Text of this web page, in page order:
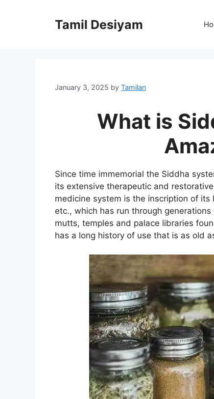
Tamil Desiyam
January 3, 2025 by Tamilan
What is
Since time immemorial the Siddha
its extensive therapeutic and
medicine system is the inscription of
etc., which has run through
mutts, temples and palace libraries
has a long history of use that is as old